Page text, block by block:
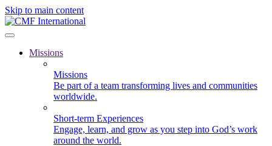
Skip to main content
Missions
Missions
Be part of a team transforming lives and communities
worldwide.
Short-term Experiences
Engage, learn, and grow as you step into God’s work
around the world.